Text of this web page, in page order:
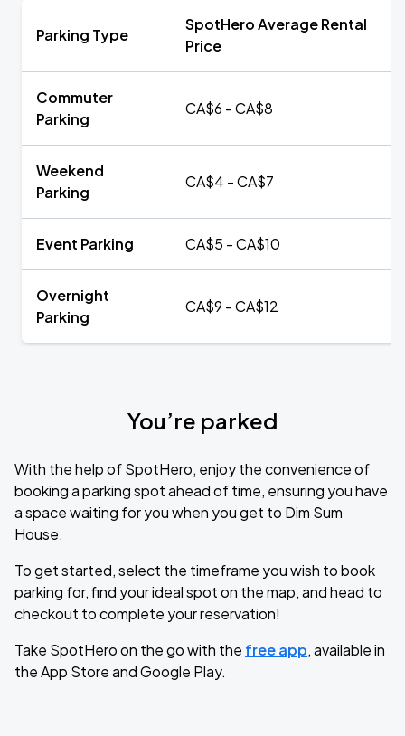
Parking Type
SpotHero Average Rental
Price
Commuter
Parking
CA$6 - CA$8
Weekend
Parking
CA$4 - CA$7
Event Parking CA$5 - CA$10
Overnight
Parking
CA$9 - CA$12
You’re parked
With the help of SpotHero, enjoy the convenience of
booking a parking spot ahead of time, ensuring you have
a space waiting for you when you get to Dim Sum
House.
To get started, select the timeframe you wish to book
parking for, find your ideal spot on the map, and head to
checkout to complete your reservation!
Take SpotHero on the go with the free app, available in
the App Store and Google Play.